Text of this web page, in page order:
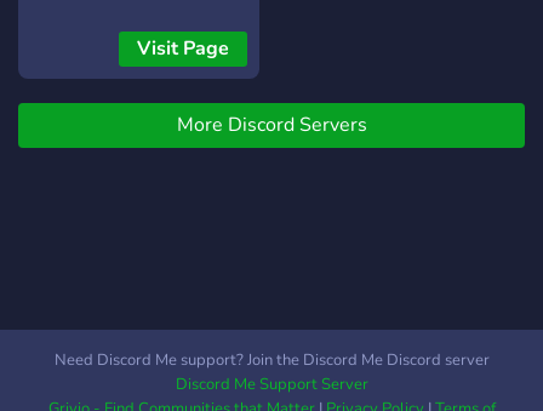
Visit Page
More Discord Servers
Need Discord Me support? Join the Discord Me Discord server
Discord Me Support Server